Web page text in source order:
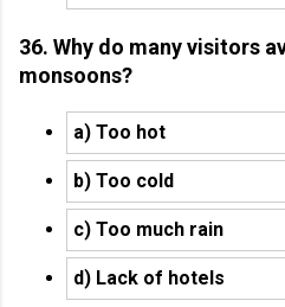
36. Why do many visitors
monsoons?
a) Too hot
b) Too cold
c) Too much rain
d) Lack of hotels